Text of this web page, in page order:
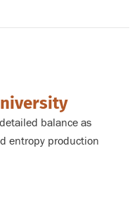
balance as
entropy production